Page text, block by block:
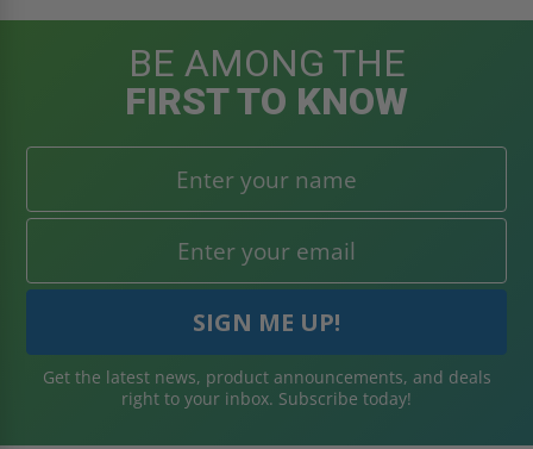
BE AMONG THE
FIRST TO KNOW
Get the latest news, product announcements, and deals
right to your inbox. Subscribe today!